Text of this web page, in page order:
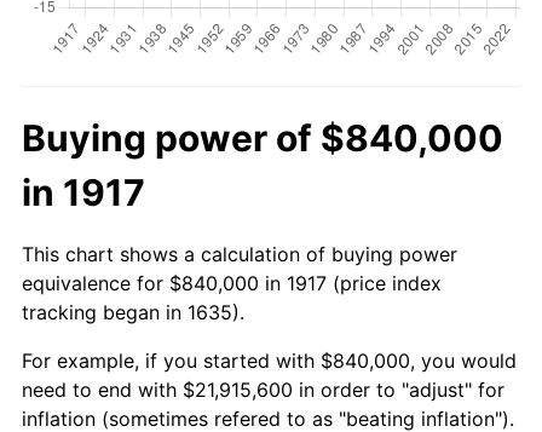
Buying power of $840,000
in 1917
This chart shows a calculation of buying power
equivalence for $840,000 in 1917 (price index
tracking began in 1635).
For example, if you started with $840,000, you would
need to end with $21,915,600 in order to "adjust" for
inflation (sometimes refered to as "beating inflation").